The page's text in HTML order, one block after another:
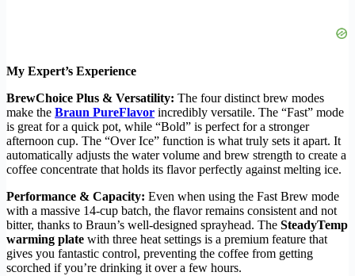
My Expert’s Experience
BrewChoice Plus & Versatility: The four distinct brew modes
make the Braun PureFlavor incredibly versatile. The “Fast” mode
is great for a quick pot, while “Bold” is perfect for a stronger
afternoon cup. The “Over Ice” function is what truly sets it apart. It
automatically adjusts the water volume and brew strength to create a
coffee concentrate that holds its flavor perfectly against melting ice.
Performance & Capacity: Even when using the Fast Brew mode
with a massive 14-cup batch, the flavor remains consistent and not
bitter, thanks to Braun’s well-designed sprayhead. The SteadyTemp
warming plate with three heat settings is a premium feature that
gives you fantastic control, preventing the coffee from getting
scorched if you’re drinking it over a few hours.